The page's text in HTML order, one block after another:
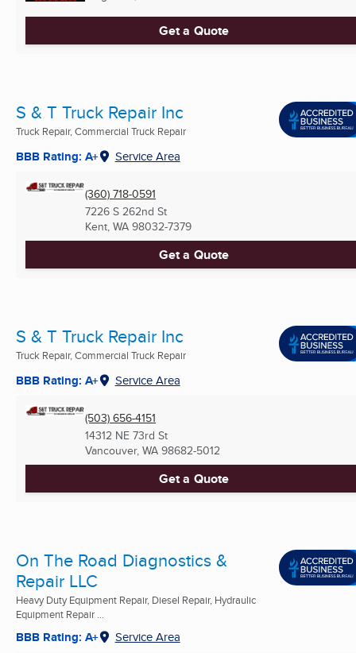
Get a Quote
S & T Truck Repair Inc
Truck Repair, Commercial Truck Repair
BBB Rating: A+ Service Area
(360) 718-0591
7226 S 262nd St
Kent, WA 98032-7379
Get a Quote
S & T Truck Repair Inc
Truck Repair, Commercial Truck Repair
BBB Rating: A+ Service Area
(503) 656-4151
14312 NE 73rd St
Vancouver, WA 98682-5012
Get a Quote
On The Road Diagnostics &
Repair LLC
Heavy Duty Equipment Repair, Diesel Repair, Hydraulic
Equipment Repair ...
BBB Rating: A+ Service Area